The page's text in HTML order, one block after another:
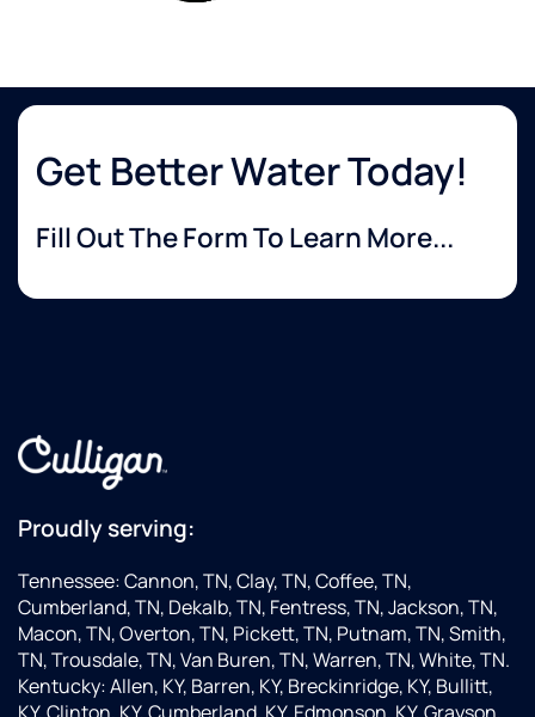
Get Better Water Today!
Fill Out The Form To Learn More...
Proudly serving:
Tennessee: Cannon, TN, Clay, TN, Coffee, TN,
Cumberland, TN, Dekalb, TN, Fentress, TN, Jackson, TN,
Macon, TN, Overton, TN, Pickett, TN, Putnam, TN, Smith,
TN, Trousdale, TN, Van Buren, TN, Warren, TN, White, TN.
Kentucky: Allen, KY, Barren, KY, Breckinridge, KY, Bullitt,